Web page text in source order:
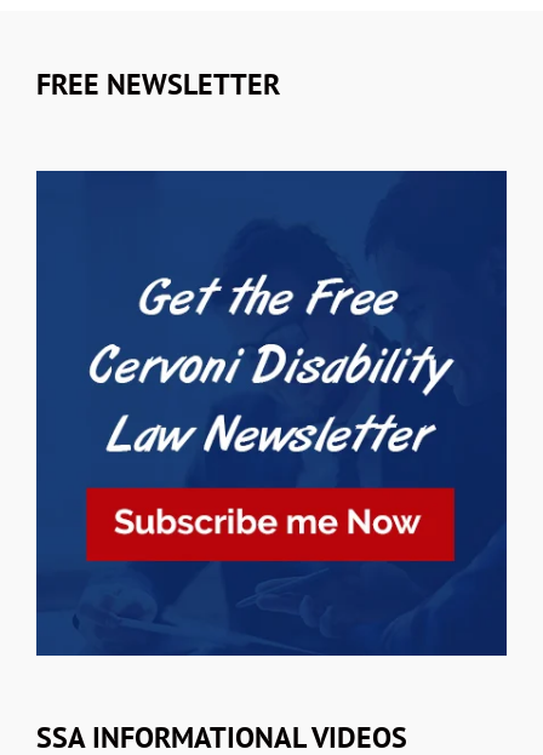
FREE NEWSLETTER
SSA INFORMATIONAL VIDEOS